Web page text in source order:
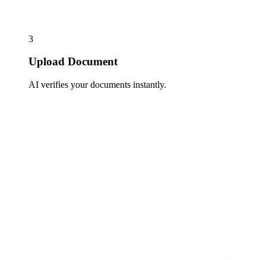
3
Upload Document
AI verifies your documents instantly.